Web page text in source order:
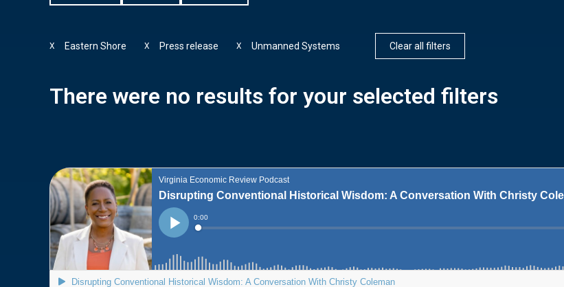
Eastern Shore
X Press release
X Unmanned Systems
X Clear all filters
There were no results for your selected filters